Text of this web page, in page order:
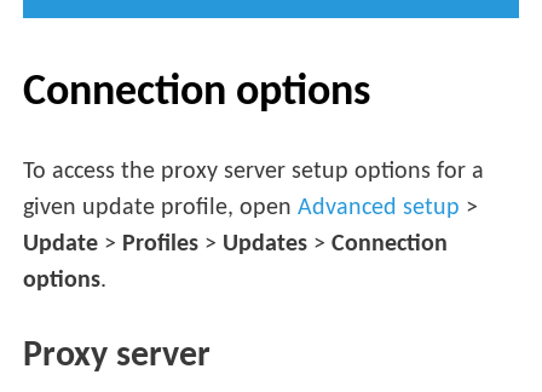
Connection options
To access the proxy server setup options for a
given update profile, openAdvanced setup >
Update > Profiles > Updates >Connection
options.
Proxy server